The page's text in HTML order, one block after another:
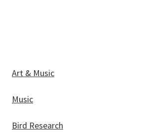
Art & Music
Music
Bird Research